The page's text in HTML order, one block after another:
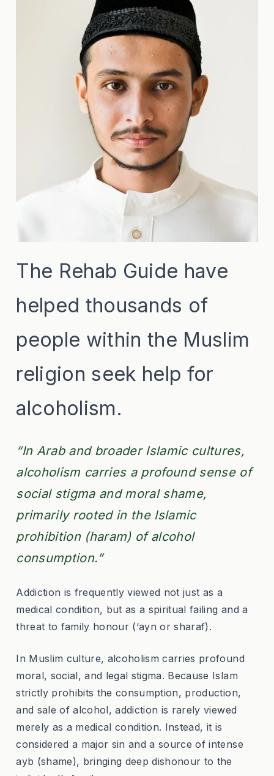
The Rehab Guide have
helped thousands of
people within the Muslim
religion seek help for
alcoholism.
“In Arab and broader Islamic cultures,
alcoholism carries a profound sense of
social stigma and moral shame,
primarily rooted in the Islamic
prohibition (haram) of alcohol
consumption.”
Addiction is frequently viewed not just as a
medical condition, but as a spiritual failing and a
threat to family honour (‘ayn or sharaf).
In Muslim culture, alcoholism carries profound
moral, social, and legal stigma. Because Islam
strictly prohibits the consumption, production,
and sale of alcohol, addiction is rarely viewed
merely as a medical condition. Instead, it is
considered a major sin and a source of intense
ayb (shame), bringing deep dishonour to the